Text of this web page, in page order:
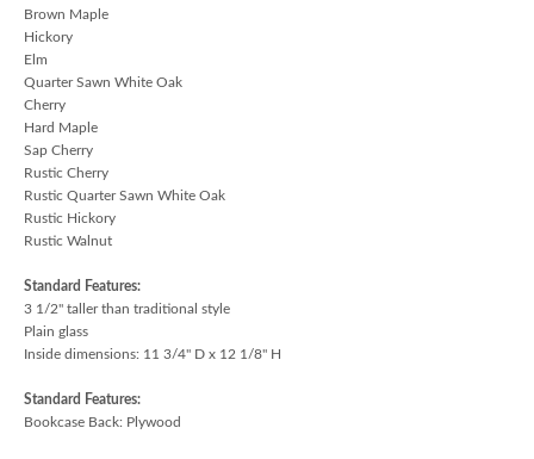
Brown Maple
Hickory
Elm
Quarter Sawn White Oak
Cherry
Hard Maple
Sap Cherry
Rustic Cherry
Rustic Quarter Sawn White Oak
Rustic Hickory
Rustic Walnut
Standard Features:
3 1/2" taller than traditional style
Plain glass
Inside dimensions: 11 3/4" D x 12 1/8" H
Standard Features:
Bookcase Back: Plywood